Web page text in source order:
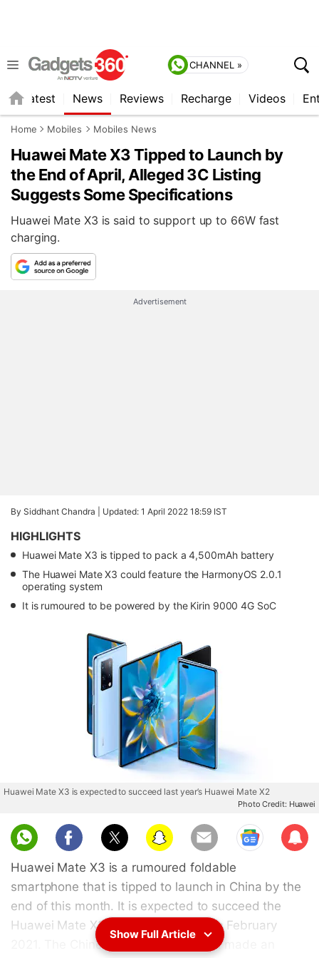
CHANNEL »
Latest News Reviews Recharge Videos
Home Mobiles Mobiles News
Huawei Mate X3 Tipped to Launch by
the End of April, Alleged 3C Listing
Suggests Some Specifications
Huawei Mate X3 is said to support up to 66W fast
charging.
Advertisement
By Siddhant Chandra | Updated: 1 April 2022 18:59 IST
HIGHLIGHTS
Huawei Mate X3 is tipped to pack a 4,500mAh battery
The Huawei Mate X3 could feature the HarmonyOS 2.0.1
operating system
It is rumoured to be powered by the Kirin 9000 4G SoC
Huawei Mate X3 is expected to succeed last year’s Huawei Mate X2
Photo Credit: Huawei
Sub
scri
Huawei Mate X3 is a rumoured foldable
smartphone that is tipped to launch in China by the
end of this month. It is expected to succeed the
Huawei Mate X2 that was released in February
2021. The Chinese tech giant has not made an
Show Full Article